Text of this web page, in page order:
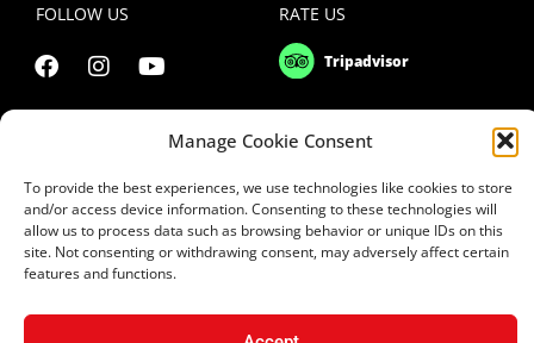
Manage Cookie Consent
To provide the best experiences, we use technologies like cookies to store
and/or access device information. Consenting to these technologies will
allow us to process data such as browsing behavior or unique IDs on this
site. Not consenting or withdrawing consent, may adversely affect certain
features and functions.
FOLLOW US RATE US